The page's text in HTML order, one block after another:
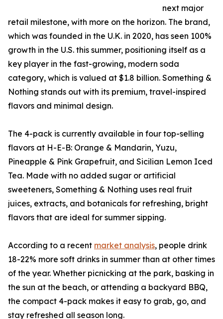
next major
retail milestone, with more on the horizon. The brand,
which was founded in the U.K. in 2020, has seen 100%
growth in the U.S. this summer, positioning itself as a
key player in the fast-growing, modern soda
category, which is valued at $1.8 billion. Something &
Nothing stands out with its premium, travel-inspired
flavors and minimal design.
The 4-pack is currently available in four top-selling
flavors at H-E-B: Orange & Mandarin, Yuzu,
Pineapple & Pink Grapefruit, and Sicilian Lemon Iced
Tea. Made with no added sugar or artificial
sweeteners, Something & Nothing uses real fruit
juices, extracts, and botanicals for refreshing, bright
flavors that are ideal for summer sipping.
According to a recent market analysis, people drink
18-22% more soft drinks in summer than at other times
of the year. Whether picnicking at the park, basking in
the sun at the beach, or attending a backyard BBQ,
the compact 4-pack makes it easy to grab, go, and
stay refreshed all season long.